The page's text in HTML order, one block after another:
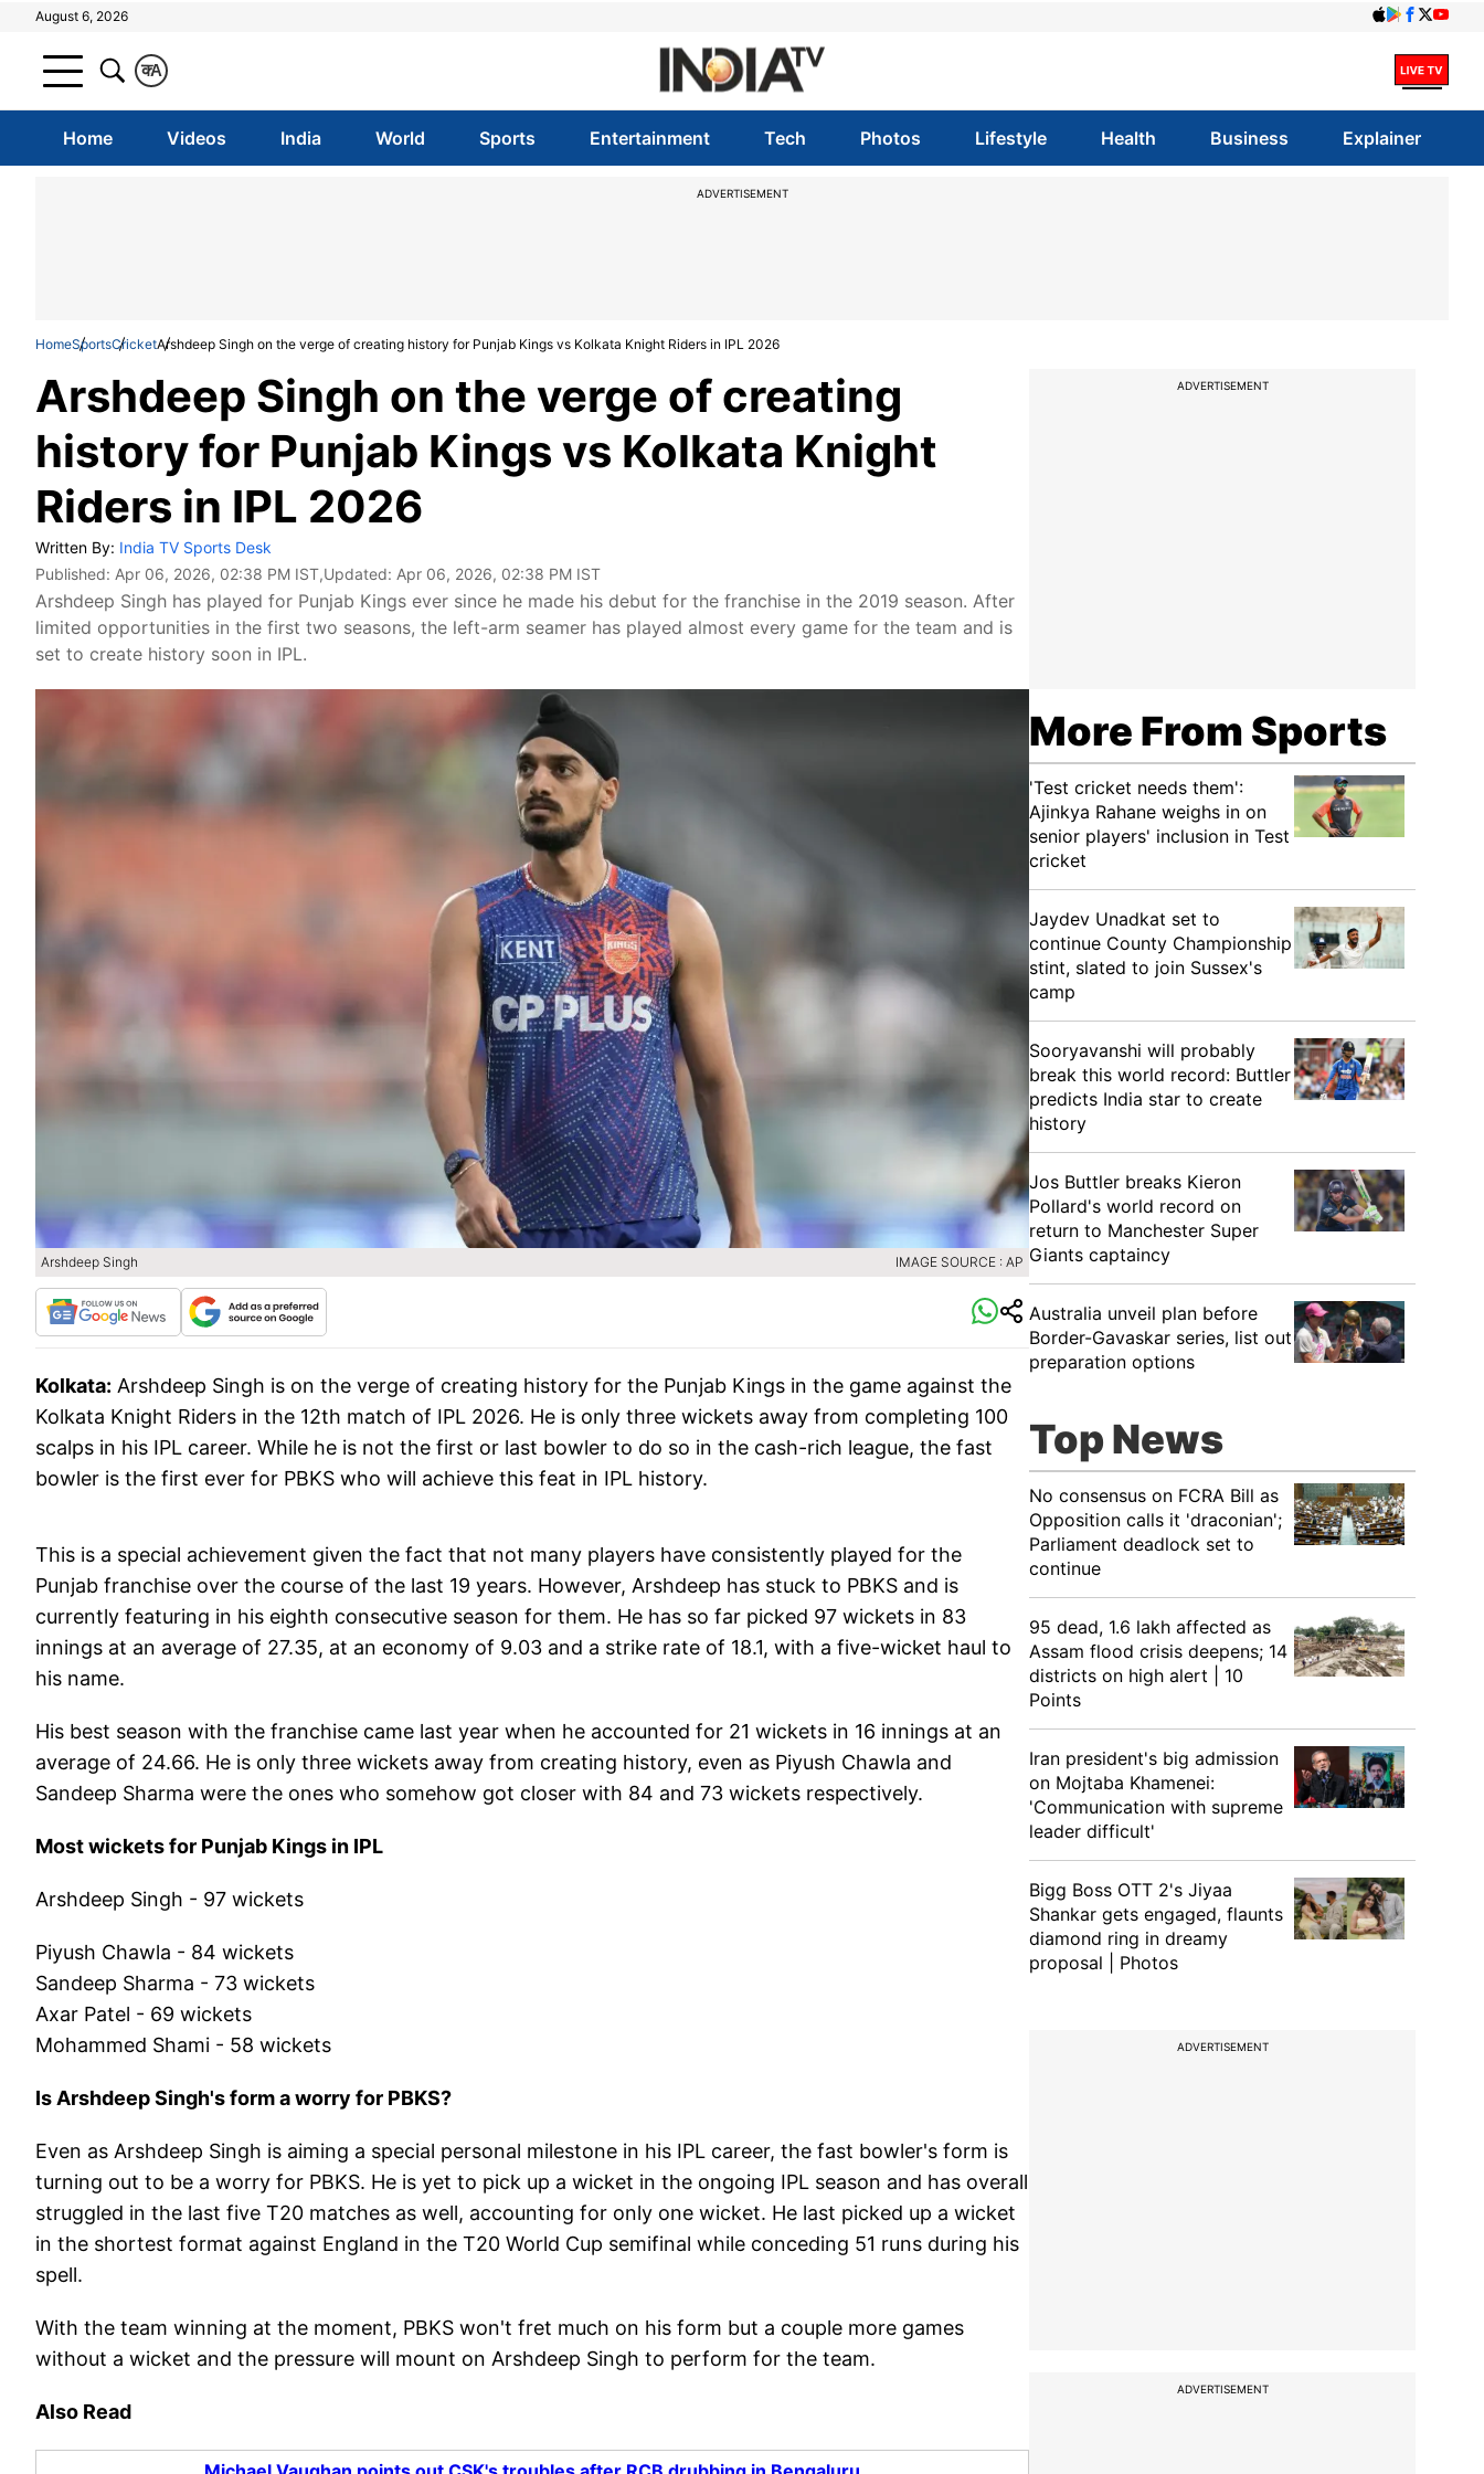
August 6, 2026
A
क
Home Videos India World Sports Entertainment Tech Photos Lifestyle Health Business Explainer
ADVERTISEMENT
HomeSportsCricketArshdeep Singh on the verge of creating history for Punjab Kings vs Kolkata Knight Riders in IPL 2026
Arshdeep Singh on the verge of creating
history for Punjab Kings vs Kolkata Knight
Riders in IPL 2026
Written By: India TV Sports Desk
Published: Apr 06, 2026, 02:38 PM IST,Updated: Apr 06, 2026, 02:38 PM IST
Arshdeep Singh has played for Punjab Kings ever since he made his debut for the franchise in the 2019 season. After
limited opportunities in the first two seasons, the left-arm seamer has played almost every game for the team and is
set to create history soon in IPL.
Arshdeep Singh IMAGE SOURCE : AP
Kolkata: Arshdeep Singh is on the verge of creating history for the Punjab Kings in the game against the
Kolkata Knight Riders in the 12th match of IPL 2026. He is only three wickets away from completing 100
scalps in his IPL career. While he is not the first or last bowler to do so in the cash-rich league, the fast
bowler is the first ever for PBKS who will achieve this feat in IPL history.
This is a special achievement given the fact that not many players have consistently played for the
Punjab franchise over the course of the last 19 years. However, Arshdeep has stuck to PBKS and is
currently featuring in his eighth consecutive season for them. He has so far picked 97 wickets in 83
innings at an average of 27.35, at an economy of 9.03 and a strike rate of 18.1, with a five-wicket haul to
his name.
His best season with the franchise came last year when he accounted for 21 wickets in 16 innings at an
average of 24.66. He is only three wickets away from creating history, even as Piyush Chawla and
Sandeep Sharma were the ones who somehow got closer with 84 and 73 wickets respectively.
Most wickets for Punjab Kings in IPL
Arshdeep Singh - 97 wickets
Piyush Chawla - 84 wickets
Sandeep Sharma - 73 wickets
Axar Patel - 69 wickets
Mohammed Shami - 58 wickets
Is Arshdeep Singh's form a worry for PBKS?
Even as Arshdeep Singh is aiming a special personal milestone in his IPL career, the fast bowler's form is
turning out to be a worry for PBKS. He is yet to pick up a wicket in the ongoing IPL season and has overall
struggled in the last five T20 matches as well, accounting for only one wicket. He last picked up a wicket
in the shortest format against England in the T20 World Cup semifinal while conceding 51 runs during his
spell.
With the team winning at the moment, PBKS won't fret much on his form but a couple more games
without a wicket and the pressure will mount on Arshdeep Singh to perform for the team.
Also Read
ADVERTISEMENT
More From Sports
'Test cricket needs them':
Ajinkya Rahane weighs in on
senior players' inclusion in Test
cricket
Jaydev Unadkat set to
continue County Championship
stint, slated to join Sussex's
camp
Sooryavanshi will probably
break this world record: Buttler
predicts India star to create
history
Jos Buttler breaks Kieron
Pollard's world record on
return to Manchester Super
Giants captaincy
Australia unveil plan before
Border-Gavaskar series, list out
preparation options
Top News
No consensus on FCRA Bill as
Opposition calls it 'draconian';
Parliament deadlock set to
continue
95 dead, 1.6 lakh affected as
Assam flood crisis deepens; 14
districts on high alert | 10
Points
Iran president's big admission
on Mojtaba Khamenei:
'Communication with supreme
leader difficult'
Bigg Boss OTT 2's Jiyaa
Shankar gets engaged, flaunts
diamond ring in dreamy
proposal | Photos
ADVERTISEMENT
ADVERTISEMENT